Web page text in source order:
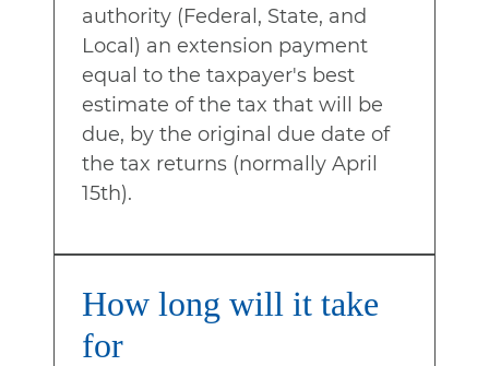
authority (Federal, State, and
Local) an extension payment
equal to the taxpayer's best
estimate of the tax that will be
due, by the original due date of
the tax returns (normally April
15th).
How long will it take
for